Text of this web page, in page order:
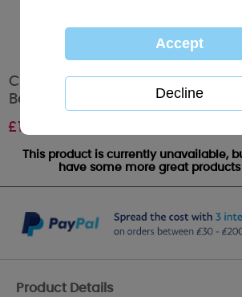
Congratulations on Your
Bear Card
£1.89
This product is currently unavailable,
have some more great
Product Details